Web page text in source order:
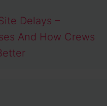
Delays –
And How Crews